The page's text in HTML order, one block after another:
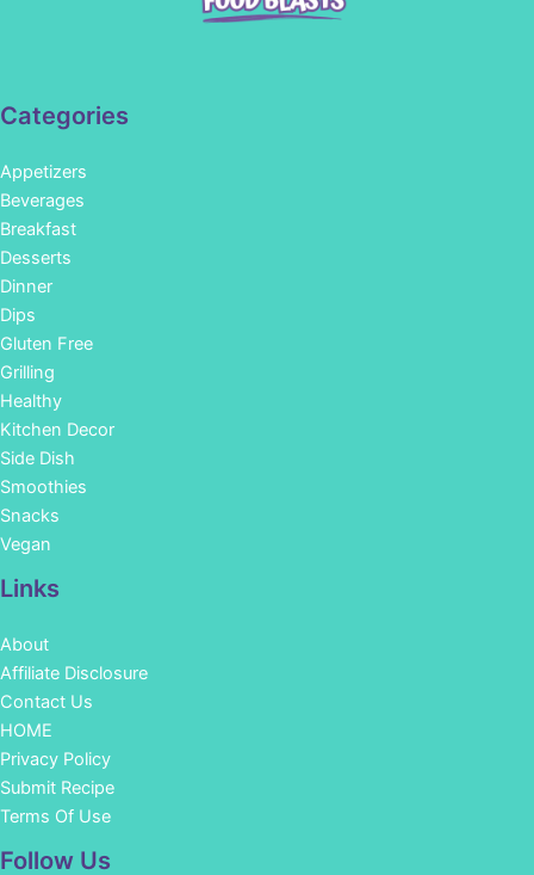
Categories
Appetizers
Beverages
Breakfast
Desserts
Dinner
Dips
Gluten Free
Grilling
Healthy
Kitchen Decor
Side Dish
Smoothies
Snacks
Vegan
Links
About
Affiliate Disclosure
Contact Us
HOME
Privacy Policy
Submit Recipe
Terms Of Use
Follow Us